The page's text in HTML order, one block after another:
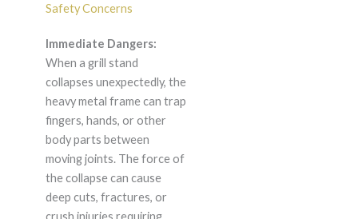
Safety Concerns
Immediate Dangers:
When a grill stand
collapses unexpectedly, the
heavy metal frame can trap
fingers, hands, or other
body parts between
moving joints. The force of
the collapse can cause
deep cuts, fractures, or